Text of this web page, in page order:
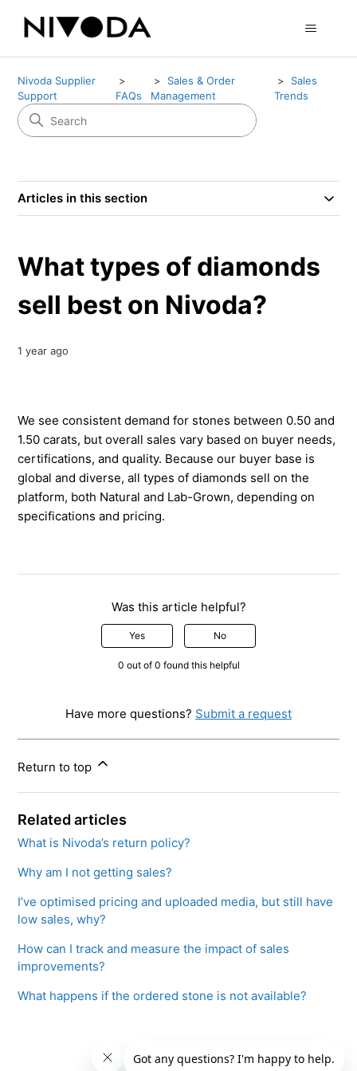
Nivoda Supplier
Support
FAQs
Sales & Order
Management
Sales
Trends
Articles in this section
What types of diamonds
sell best on Nivoda?
1 year ago
We see consistent demand for stones between 0.50 and
1.50 carats, but overall sales vary based on buyer needs,
certifications, and quality. Because our buyer base is
global and diverse, all types of diamonds sell on the
platform, both Natural and Lab-Grown, depending on
specifications and pricing.
Was this article helpful?
Yes No
0 out of 0 found this helpful
Have more questions? Submit a request
Return to top
Related articles
What is Nivoda’s return policy?
Why am I not getting sales?
I’ve optimised pricing and uploaded media, but still have
low sales, why?
How can I track and measure the impact of sales
improvements?
What happens if the ordered stone is not available?